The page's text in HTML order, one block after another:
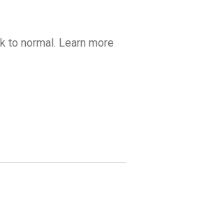
to normal. Learn more